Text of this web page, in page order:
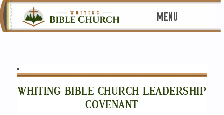
MENU
WHITING BIBLE CHURCH LEADERSHIP
COVENANT